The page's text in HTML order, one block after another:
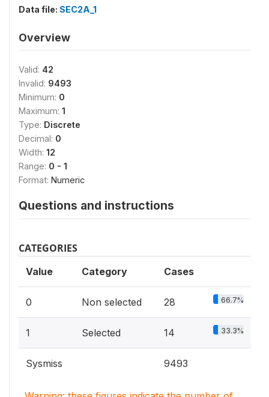
Data file: SEC2A_1
Overview
Valid: 42
Invalid: 9493
Minimum: 0
Maximum: 1
Type: Discrete
Decimal: 0
Width: 12
Range: 0 - 1
Format: Numeric
Questions and instructions
CATEGORIES
Value Category Cases
0 Non selected 28 66.7%
1 Selected 14 33.3%
Sysmiss 9493